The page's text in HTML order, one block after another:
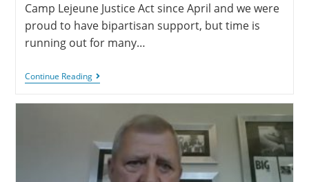
Camp Lejeune Justice Act since April and we were
proud to have bipartisan support, but time is
running out for many…
Continue Reading